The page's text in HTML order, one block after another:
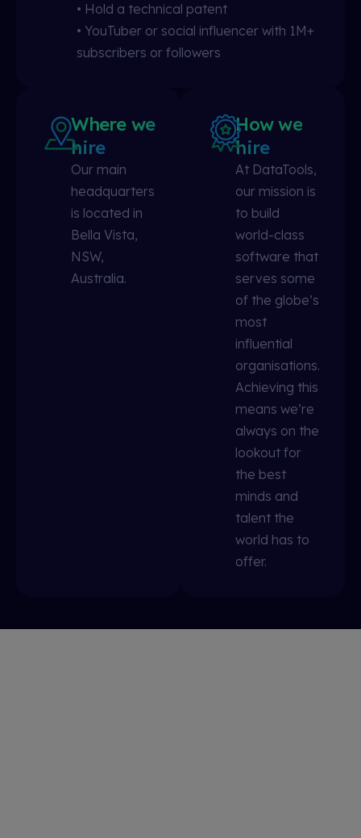
• Hold a technical patent
• YouTuber or social influencer with 1M+
subscribers or followers
Where we
hire
Our main
headquarters
is located in
Bella Vista,
NSW,
Australia.
How we
hire
At DataTools,
our mission is
to build
world-class
software that
serves some
of the globe’s
most
influential
organisations.
Achieving this
means we’re
always on the
lookout for
the best
minds and
talent the
world has to
offer.